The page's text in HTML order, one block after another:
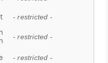
- restricted -
- restricted -
- restricted -